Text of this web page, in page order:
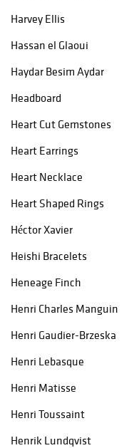
Harvey Ellis
Hassan el Glaoui
Haydar Besim Aydar
Headboard
Heart Cut Gemstones
Heart Earrings
Heart Necklace
Heart Shaped Rings
Héctor Xavier
Heishi Bracelets
Heneage Finch
Henri Charles Manguin
Henri Gaudier-Brzeska
Henri Lebasque
Henri Matisse
Henri Toussaint
Henrik Lundqvist